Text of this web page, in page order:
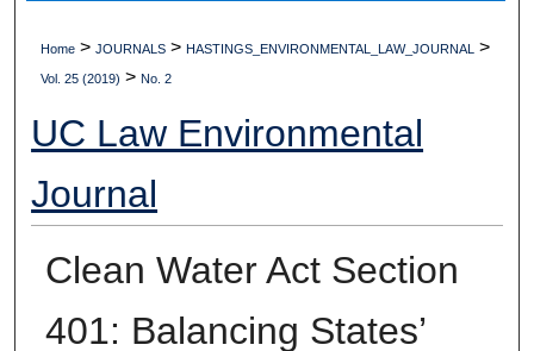
Digital Commons Network™
Home > JOURNALS > HASTINGS_ENVIRONMENTAL_LAW_JOURNAL >
Vol. 25 (2019) > No. 2
UC Law Environmental
Journal
Clean Water Act Section
401: Balancing States’